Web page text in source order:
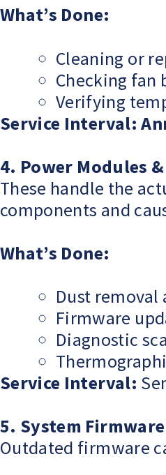
What’s Done:
Cleaning or
Checking fan
Verifying
Service Interval:
4. Power Modules
These handle the
components and
What’s Done:
Dust removal
Firmware
Diagnostic
Service Interval:
5. System
Outdated firmware